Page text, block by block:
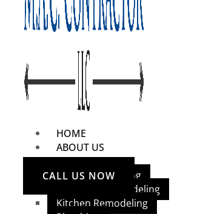
HOME
ABOUT US
OUR SERVICES
Home Remodeling
Bathroom Remodeling
Kitchen Remodeling
CALL US NOW